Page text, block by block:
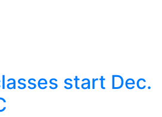
start Dec.